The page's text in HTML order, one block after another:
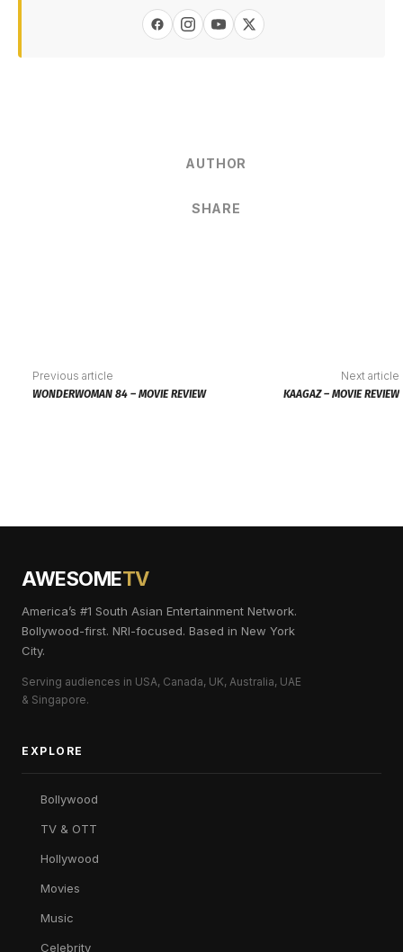
AUTHOR
SHARE
Previous article
WONDERWOMAN 84 – MOVIE REVIEW
Next article
KAAGAZ – MOVIE REVIEW
AWESOMETV
America’s #1 South Asian Entertainment Network.
Bollywood-first. NRI-focused. Based in New York
City.
Serving audiences in USA, Canada, UK, Australia, UAE
& Singapore.
EXPLORE
Bollywood
TV & OTT
Hollywood
Movies
Music
Celebrity